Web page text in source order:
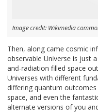
Image credit: Wikimedia
Then, along came cosmic
observable Universe is just
and-radiation filled space
Universes with different
differing quantum
space, and even the
alternate versions of you